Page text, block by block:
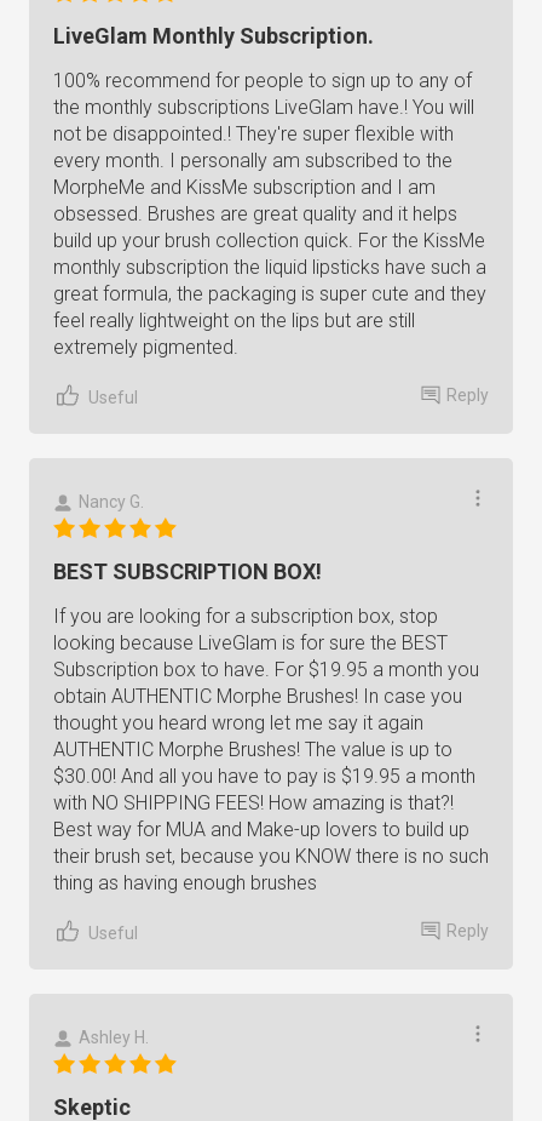
LiveGlam Monthly Subscription.
100% recommend for people to sign up to any of
the monthly subscriptions LiveGlam have.! You will
not be disappointed.! They're super flexible with
every month. I personally am subscribed to the
MorpheMe and KissMe subscription and I am
obsessed. Brushes are great quality and it helps
build up your brush collection quick. For the KissMe
monthly subscription the liquid lipsticks have such a
great formula, the packaging is super cute and they
feel really lightweight on the lips but are still
extremely pigmented.
Useful Reply
Nancy G.
BEST SUBSCRIPTION BOX!
If you are looking for a subscription box, stop
looking because LiveGlam is for sure the BEST
Subscription box to have. For $19.95 a month you
obtain AUTHENTIC Morphe Brushes! In case you
thought you heard wrong let me say it again
AUTHENTIC Morphe Brushes! The value is up to
$30.00! And all you have to pay is $19.95 a month
with NO SHIPPING FEES! How amazing is that?!
Best way for MUA and Make-up lovers to build up
their brush set, because you KNOW there is no such
thing as having enough brushes
Useful Reply
Ashley H.
Skeptic